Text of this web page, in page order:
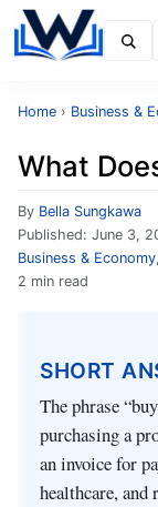
Home › Business &
What
By Bella Sungkawa
Published: June 3,
Business & Economy,
2 min read
SHORT
The phrase
purchasing a
an invoice for
healthcare, and